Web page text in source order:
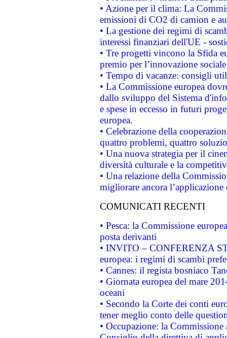
• Azione per il clima: La
emissioni di CO2 di camion e
• La gestione dei regimi di
interessi finanziari dell'UE -
• Tre progetti vincono la Sfida
premio per l’innovazione sociale
• Tempo di vacanze: consigli
• La Commissione europea
dallo sviluppo del Sistema
e spese in eccesso in futuri
europea.
• Celebrazione della
quattro problemi, quattro
• Una nuova strategia per il
diversità culturale e la
• Una relazione della
migliorare ancora
COMUNICATI RECENTI
• Pesca: la Commissione
posta derivanti
• INVITO – CONFERENZA
europea: i regimi di scambi
• Cannes: il regista bosniaco
• Giornata europea del mare
oceani
• Secondo la Corte dei conti
tener meglio conto delle
• Occupazione: la